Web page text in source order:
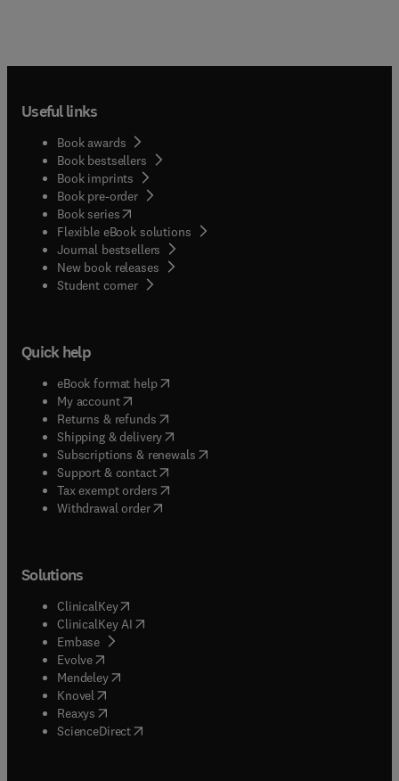
Useful links
Book awards
Book bestsellers
Book imprints
Book pre-order
Book series(opens in new tab/window
Flexible eBook solutions
Journal bestsellers
New book releases
Student corner( opens in new tab/window
Quick help
eBook format help( opens in new tab/window
My account( opens in new tab/window
Returns & refunds( opens in new tab/window
Shipping & delivery(opens in new tab/window
Subscriptions & renewals( opens in new tab/window
Support & contact( opens in new tab/window
Tax exempt orders( opens in new tab/window
Withdrawal order
Solutions
ClinicalKey(opens in new tab/window
ClinicalKey AI opens in new tab/window
Embase( opens in new tab/window
Evolve(opens in new tab/window
Mendeley( opens in new tab/window
Knovel (opens in new tab/window
Reaxys (opens in new tab/window
ScienceDirect(opens in new tab/window